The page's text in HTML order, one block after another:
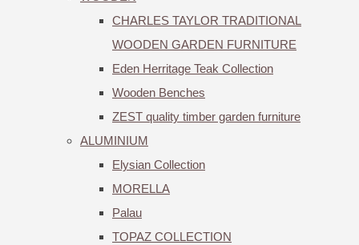
CHARLES TAYLOR TRADITIONAL
WOODEN GARDEN FURNITURE
Eden Herritage Teak Collection
Wooden Benches
ZEST quality timber garden furniture
ALUMINIUM
Elysian Collection
MORELLA
Palau
TOPAZ COLLECTION